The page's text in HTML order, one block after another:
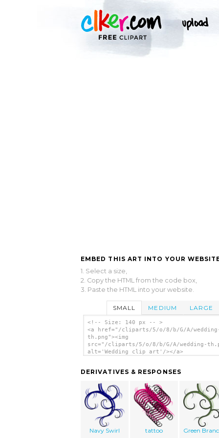
EMBED THIS ART INTO YOUR
1. Select a size,
2. Copy the HTML from the code box,
3. Paste the HTML into your website.
SMALL MEDIUM LARGE
<!-- Size: 140 px -- >
<a href="/cliparts/5/o/8/b/G/A/
th.png"><img
src="/cliparts/5/o/8/b/G/A/wedding-
alt='Wedding clip art'/></a>
DERIVATIVES & RESPONSES
Navy Swirl tattoo Green